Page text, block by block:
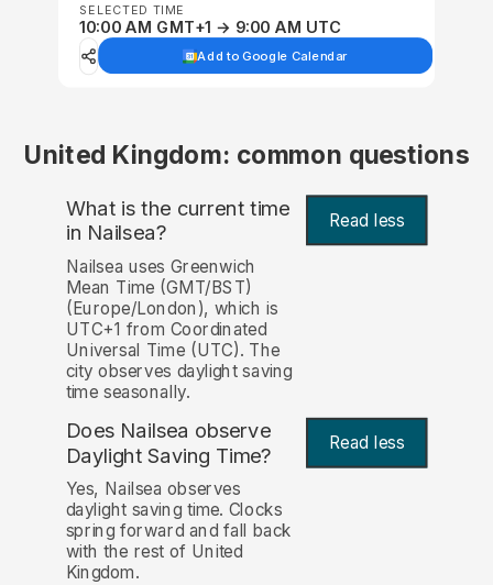
SELECTED TIME
10:00 AM GMT+1 → 9:00 AM UTC
Add to Google Calendar
United Kingdom: common questions
What is the current time
in Nailsea? Read less
Nailsea uses Greenwich
Mean Time (GMT/BST)
(Europe/London), which is
UTC+1 from Coordinated
Universal Time (UTC). The
city observes daylight saving
time seasonally.
Does Nailsea observe
Daylight Saving Time? Read less
Yes, Nailsea observes
daylight saving time. Clocks
spring forward and fall back
with the rest of United
Kingdom.